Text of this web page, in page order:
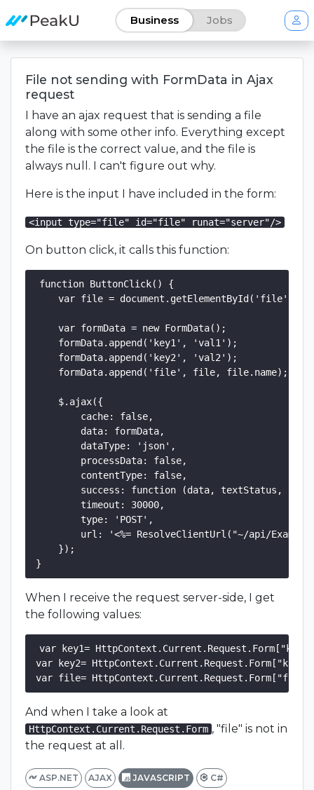
Business Jobs
File not sending with FormData in Ajax
request
I have an ajax request that is sending a file
along with some other info. Everything except
the file is the correct value, and the file is
always null. I can't figure out why.
Here is the input I have included in the form:
<input type="file" id="file" runat="server"/>
On button click, it calls this function:
function ButtonClick() {
var file =
    var formData = new FormData();
    formData.append('key1', 'val1');
    formData.append('key2', 'val2');
    formData.append('file', file, file.name);
    $.ajax({
        cache: false,
        data: formData,
        dataType: 'json',
        processData: false,
        contentType: false,
success: function (data, textStatus,
        timeout: 30000,
        type: 'POST',
url: '<%= ResolveClientUrl("~/api/
    });
When I receive the request server-side, I get
the following values:
var key1=
var key2=
And when I take a look at
HttpContext.Current.Request.Form , "file" is not in
the request at all.
ASP.NET AJAX JAVASCRIPT C#